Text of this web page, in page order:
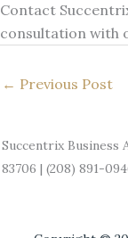
Contact
consultation with
← Previous Post
Succentrix Business
83706 | (208) 891-